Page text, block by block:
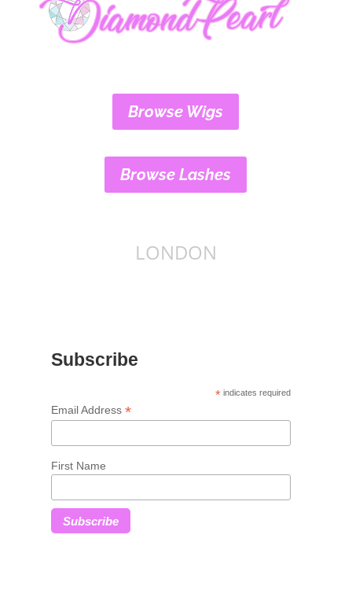
Browse Wigs
Browse Lashes
LONDON
Subscribe
* indicates required
Email Address *
First Name